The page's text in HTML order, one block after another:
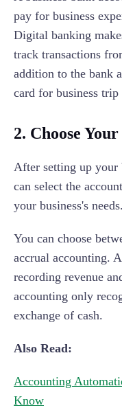
pay for business
Digital banking
track transactions
addition to the bank
card for business
2. Choose
After setting up your
can select the
your business's
You can choose
accrual accounting.
recording revenue
accounting only
exchange of cash.
Also Read:
Accounting
Know